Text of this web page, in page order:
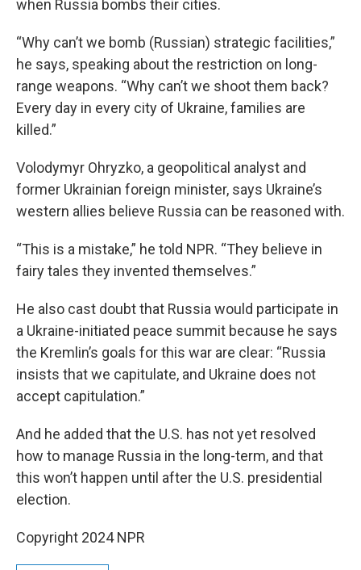
when Russia bombs their cities.
“Why can’t we bomb (Russian) strategic facilities,”
he says, speaking about the restriction on long-
range weapons. “Why can’t we shoot them back?
Every day in every city of Ukraine, families are
killed.”
Volodymyr Ohryzko, a geopolitical analyst and
former Ukrainian foreign minister, says Ukraine’s
western allies believe Russia can be reasoned with.
“This is a mistake,” he told NPR. “They believe in
fairy tales they invented themselves.”
He also cast doubt that Russia would participate in
a Ukraine-initiated peace summit because he says
the Kremlin’s goals for this war are clear: “Russia
insists that we capitulate, and Ukraine does not
accept capitulation.”
And he added that the U.S. has not yet resolved
how to manage Russia in the long-term, and that
this won’t happen until after the U.S. presidential
election.
Copyright 2024 NPR